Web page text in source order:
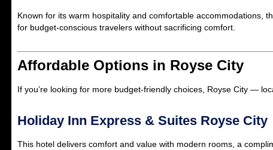
Known for its warm hospitality and comfortable accommodations,
for budget-conscious travelers without sacrificing comfort.
Affordable Options in Royse City
If you’re looking for more budget-friendly choices, Royse City —
Holiday Inn Express & Suites Royse City
This hotel delivers comfort and value with modern rooms, a